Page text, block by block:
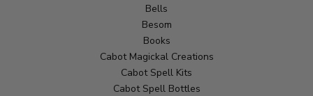
Bells
Besom
Books
Cabot Magickal Creations
Cabot Spell Kits
Cabot Spell Bottles